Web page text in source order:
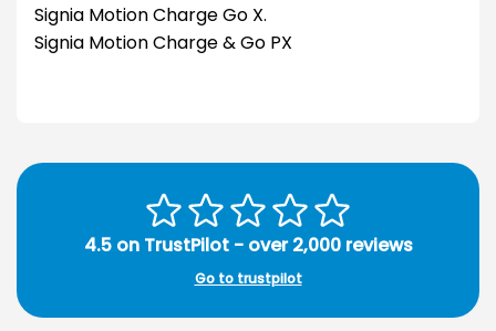
Signia Motion Charge Go X.
Signia Motion Charge & Go PX
4.5 on TrustPilot - over 2,000 reviews
Go to trustpilot